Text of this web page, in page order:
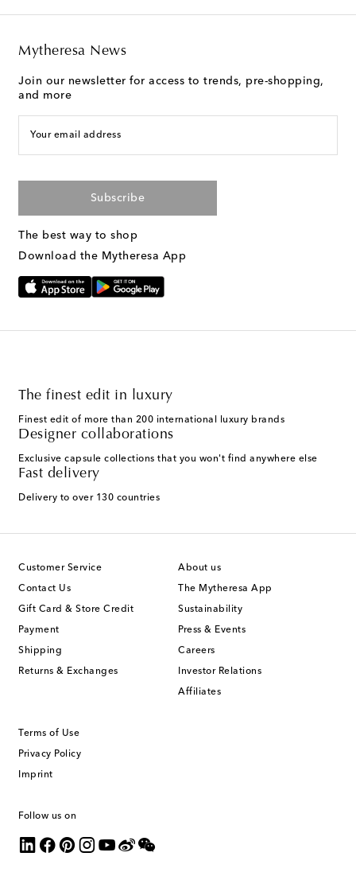
Mytheresa News
Join our newsletter for access to trends, pre-shopping,
and more
Your email address
Subscribe
The best way to shop
Download the Mytheresa App
The finest edit in luxury
Finest edit of more than 200 international luxury brands
Designer collaborations
Exclusive capsule collections that you won't find anywhere else
Fast delivery
Delivery to over 130 countries
Customer Service
Contact Us
Gift Card & Store Credit
Payment
Shipping
Returns & Exchanges
About us
The Mytheresa App
Sustainability
Press & Events
Careers
Investor Relations
Affiliates
Terms of Use
Privacy Policy
Imprint
Follow us on